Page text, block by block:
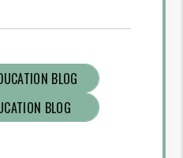
BLOG
BLOG